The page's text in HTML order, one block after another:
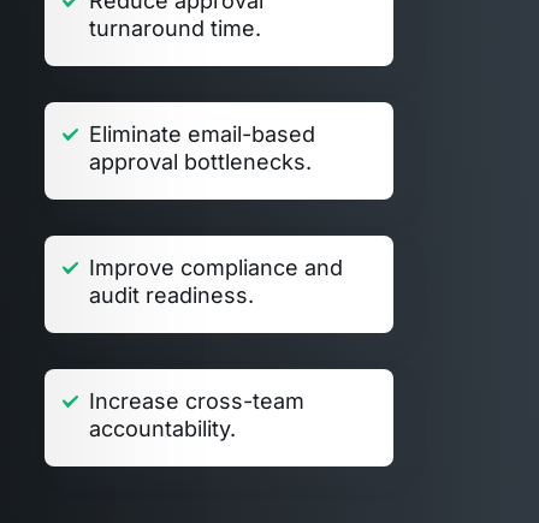
turnaround time.
Eliminate email-based
approval bottlenecks.
Improve compliance and
audit readiness.
Increase cross-team
accountability.